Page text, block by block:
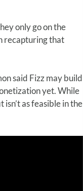
only go on the
recapturing that
said Fizz may build
yet. While
as feasible in the